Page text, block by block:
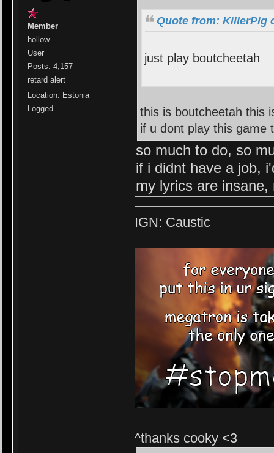
Member
hollow
User
Posts: 4,157
retard alert
Location: Estonia
Logged
Quote from: KillerPig
just play boutcheetah
this is boutcheetah this
if u dont play this game
so much to do, so
if i didnt have a job,
my lyrics are
IGN: Caustic
^thanks cooky <3